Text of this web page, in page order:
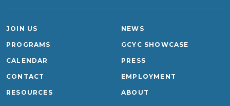
JOIN US
PROGRAMS
CALENDAR
CONTACT
NEWS
GCYC SHOWCASE
PRESS
EMPLOYMENT
RESOURCES ABOUT